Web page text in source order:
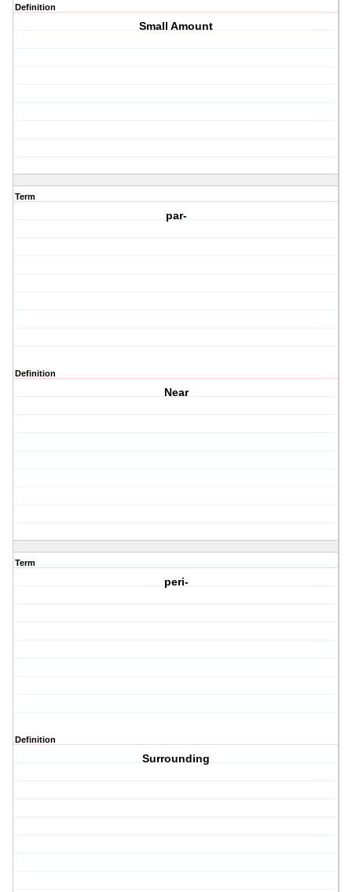
Definition
Small Amount
Term
par-
Definition
Near
Term
peri-
Definition
Surrounding